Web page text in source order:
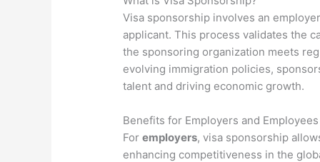
Visa sponsorship involves an
applicant. This process validates the
the sponsoring organization meets
evolving immigration policies,
talent and driving economic growth.
Benefits for Employers and Employees
Foremployers, visa sponsorship
enhancing competitiveness in the